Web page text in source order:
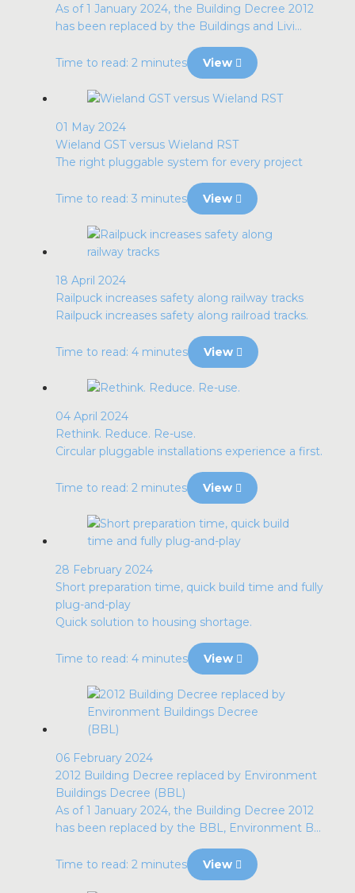
As of 1 January 2024, the Building Decree 2012
has been replaced by the Buildings and Livi...
Time to read: 2 minutes View
01 May 2024
Wieland GST versus Wieland RST
The right pluggable system for every project
Time to read: 3 minutes View
18 April 2024
Railpuck increases safety along railway tracks
Railpuck increases safety along railroad tracks.
Time to read: 4 minutes View
04 April 2024
Rethink. Reduce. Re-use.
Circular pluggable installations experience a first.
Time to read: 2 minutes View
28 February 2024
Short preparation time, quick build time and fully
plug-and-play
Quick solution to housing shortage.
Time to read: 4 minutes View
06 February 2024
2012 Building Decree replaced by Environment
Buildings Decree (BBL)
As of 1 January 2024, the Building Decree 2012
has been replaced by the BBL, Environment B...
Time to read: 2 minutes View